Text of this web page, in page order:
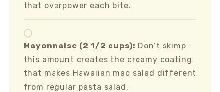
that overpower each bite.
Mayonnaise (2 1/2 cups): Don’t skimp –
this amount creates the creamy coating
that makes Hawaiian mac salad different
from regular pasta salad.